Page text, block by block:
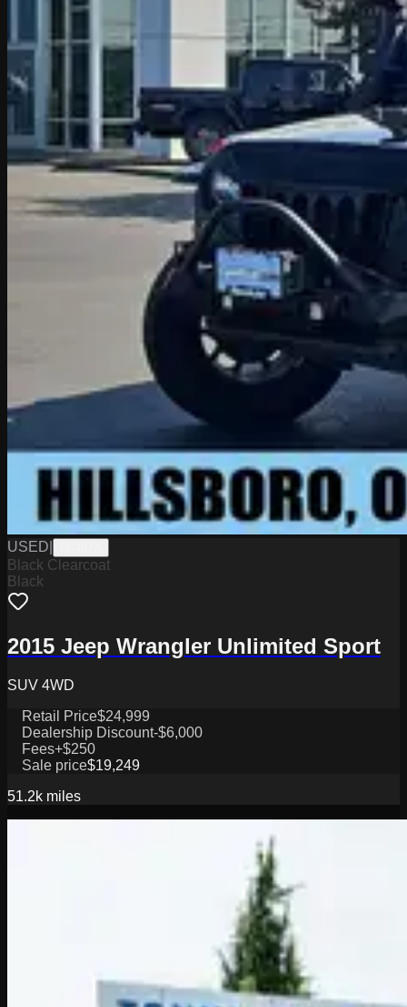
USED
Black Clearcoat
Black
2015 Jeep Wrangler Unlimited Sport
SUV 4WD
Retail Price$24,999
Dealership Discount-$6,000
Fees+$250
Sale price$19,249
51.2k miles